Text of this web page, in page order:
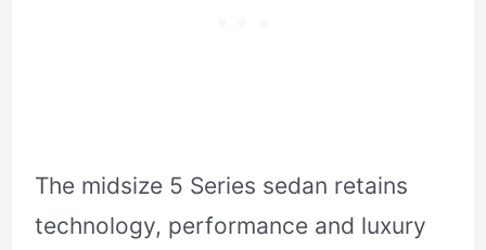
The midsize 5 Series sedan retains
technology, performance and luxury